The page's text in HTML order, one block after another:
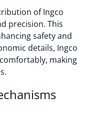
of Ingco
precision. This
safety and
details, Ingco
making